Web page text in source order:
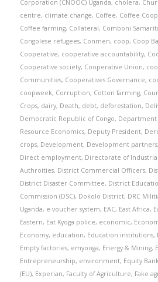
Corporation (CNOOC) Uganda, cholera,
centre, climate change, Coffee, Coffee
Coffee farming, Collateral, Comboni
Congolese refugees, Conmen, coop, Coop
Cooperative, cooperative accountability,
Cooperative society, Cooperative Union,
Communities, Cooperatives Governance,
coopweek, Corruption, Cotton farming,
Crops, dairy, Death, debt, deforestation,
Democratic Republic of Congo, Department
Resource Economics, Deputy President,
crops, Development, Development partners,
Direct employment, Directorate of
Authroities, District Commercial Officers,
District Disaster Committee, District
Commission (DSC), Dokolo District, DRC
Uganda, e-voucher system, EAC, East Africa,
Eastern, Eat Kyoga police, economic,
Economy, education, Education institutions,
Empty factories, emyooga, Energy & Mining,
Entrepreneurship, environment, Equity
(EU), Experian, Faculty of Agriculture, Fake